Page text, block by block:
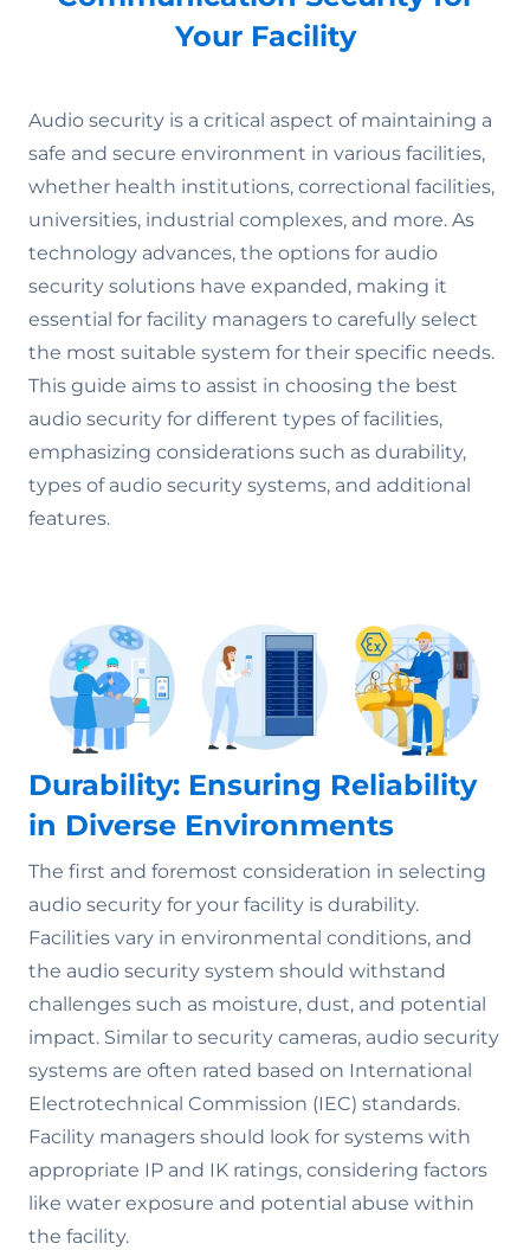
Your Facility
Audio security is a critical aspect of maintaining a
safe and secure environment in various facilities,
whether health institutions, correctional facilities,
universities, industrial complexes, and more. As
technology advances, the options for audio
security solutions have expanded, making it
essential for facility managers to carefully select
the most suitable system for their specific needs.
This guide aims to assist in choosing the best
audio security for different types of facilities,
emphasizing considerations such as durability,
types of audio security systems, and additional
features.
Durability: Ensuring Reliability
in Diverse Environments
The first and foremost consideration in selecting
audio security for your facility is durability.
Facilities vary in environmental conditions, and
the audio security system should withstand
challenges such as moisture, dust, and potential
impact. Similar to security cameras, audio security
systems are often rated based on International
Electrotechnical Commission (IEC) standards.
Facility managers should look for systems with
appropriate IP and IK ratings, considering factors
like water exposure and potential abuse within
the facility.